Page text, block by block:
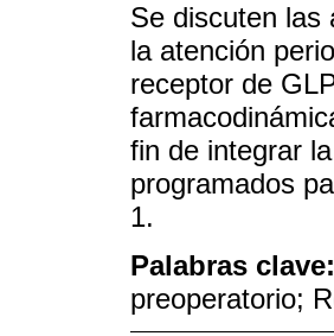
Se discuten las
la atención
receptor de
fin de integrar
programados
1.
Palabras clave:
preoperatorio;